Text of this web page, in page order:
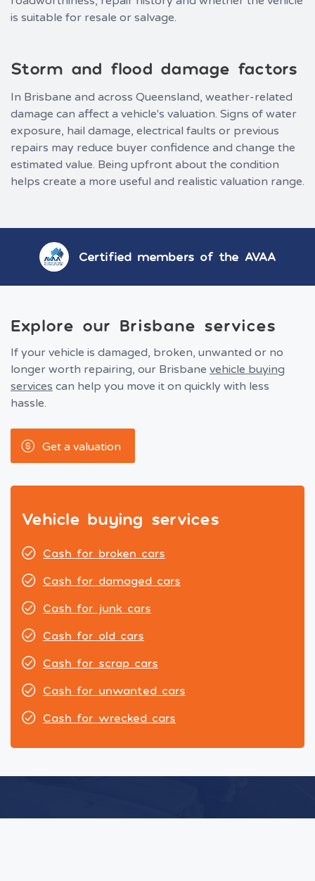
is suitable for resale or salvage.
Storm and flood damage factors
In Brisbane and across Queensland, weather-related
damage can affect a vehicle's valuation. Signs of water
exposure, hail damage, electrical faults or previous
repairs may reduce buyer confidence and change the
estimated value. Being upfront about the condition
helps create a more useful and realistic valuation range.
Certified members of the AVAA
Explore our Brisbane services
If your vehicle is damaged, broken, unwanted or no
longer worth repairing, our Brisbane vehicle buying
services can help you move it on quickly with less
hassle.
Get a valuation
Vehicle buying services
Cash for broken cars
Cash for damaged cars
Cash for junk cars
Cash for old cars
Cash for scrap cars
Cash for unwanted cars
Cash for wrecked cars